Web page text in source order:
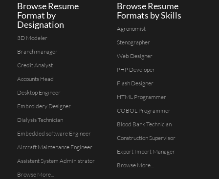
Browse Resume
Format by
Designation
3D Modeler
Branch manager
Credit Analyst
Accounts Head
Desktop Engineer
Embroidery Designer
Dialysis Technician
Embedded software Engineer
Aircraft Maintenance Engineer
Assistent System Administrator
Browse More...
Browse Resume
Formats by Skills
Agronomist
Stenographer
Web Designer
PHP Developer
Flash Designer
HTML Programmer
COBOL Programmer
Blood Bank Technician
Construction Supervisor
Export Import Manager
Browse More...